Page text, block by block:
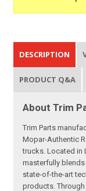
DESCRIPTION
PRODUCT Q&A
About Trim
Trim Parts
Mopar-Authentic
trucks. Located in
masterfully
state-of-the-art
products.